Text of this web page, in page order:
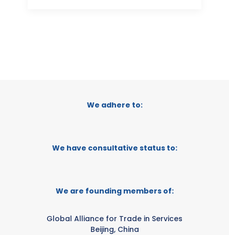
We adhere to:
We have consultative status to:
We are founding members of:
Global Alliance for Trade in Services
Beijing, China